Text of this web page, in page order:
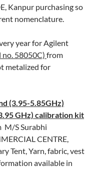
Kanpur purchasing so
nomenclature.
year for Agilent
58050C) from
metalized for
(3.95-5.85GHz)
GHz) calibration kit
M/S Surabhi
CENTRE,
Tent, Yarn, fabric, vest
available in